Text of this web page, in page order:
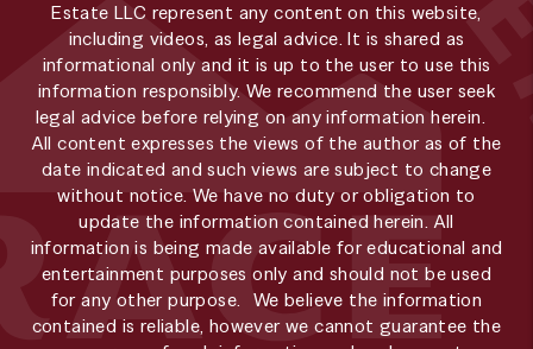
Estate LLC represent any content on this website,
including videos, as legal advice. It is shared as
informational only and it is up to the user to use this
information responsibly. We recommend the user seek
legal advice before relying on any information herein.
All content expresses the views of the author as of the
date indicated and such views are subject to change
without notice. We have no duty or obligation to
update the information contained herein. All
information is being made available for educational and
entertainment purposes only and should not be used
for any other purpose. We believe the information
contained is reliable, however we cannot guarantee the